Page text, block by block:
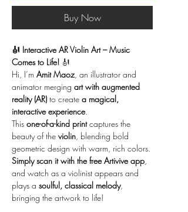
Buy Now
🎻 Interactive AR Violin Art – Music
Comes to Life! 🎻
Hi, I’m Amit Maoz, an illustrator and
animator merging art with augmented
reality (AR) to create a magical,
interactive experience.
This one-of-a-kind printcaptures the
beauty of the violin, blending bold
geometric design with warm, rich colors.
Simply scan it with the free Artivive app,
and watch as a violinist appears and
plays a soulful, classical melody,
bringing the artwork to life!